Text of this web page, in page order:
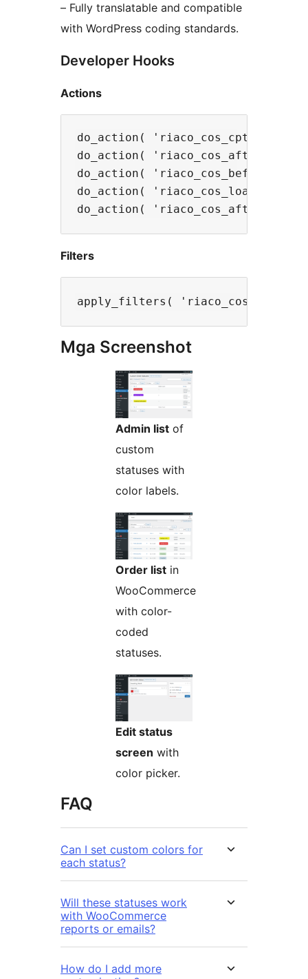
– Fully translatable and compatible
with WordPress coding standards.
Developer Hooks
Actions
do_action(
do_action(
do_action(
do_action( 'riaco_cos_loaded',
Filters
Mga Screenshot
Admin list of
custom
statuses with
color labels.
Order list in
WooCommerce
with color-
coded
statuses.
Edit status
screen with
color picker.
FAQ
Can I set custom colors for
each status?
Will these statuses work
with WooCommerce
reports or emails?
How do I add more